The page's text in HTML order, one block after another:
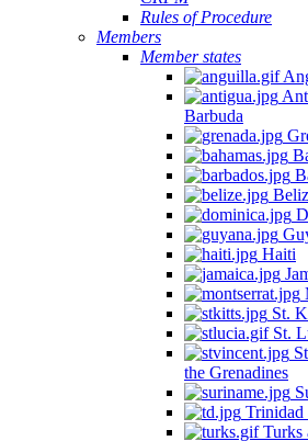
Rules of Procedure
Members
Member states
Barbuda
Haiti
St.
St.
the Grenadines
Trinidad
Turks